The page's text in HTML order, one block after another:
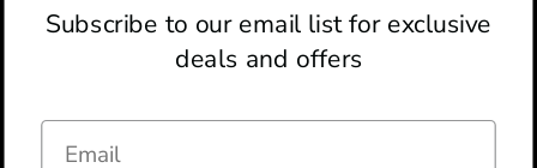
Subscribe to our email list for exclusive
deals and offers